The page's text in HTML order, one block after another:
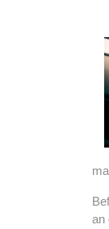
an